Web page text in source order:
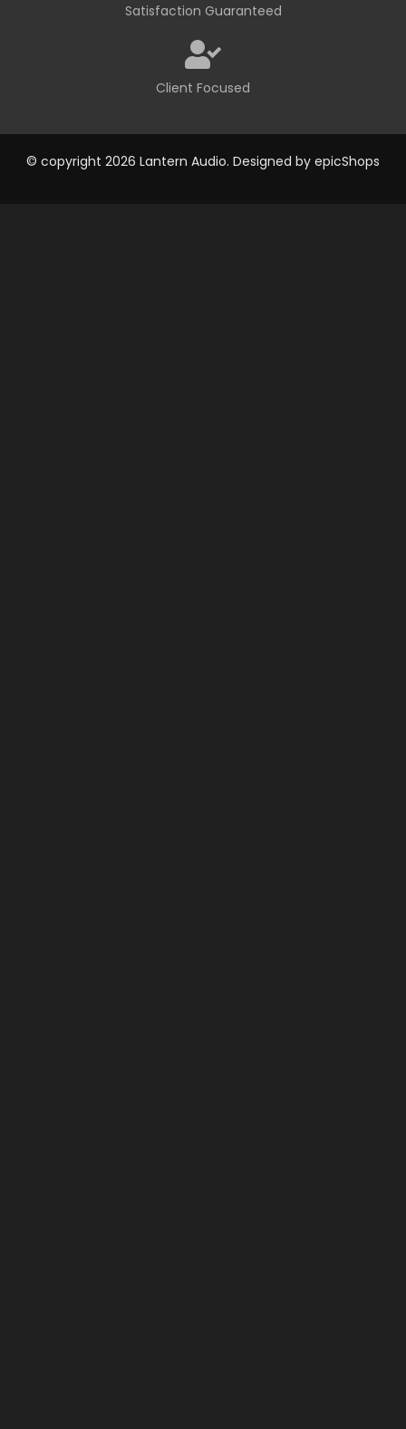
Satisfaction Guaranteed
Client Focused
© copyright 2026 Lantern Audio. Designed by epicShops